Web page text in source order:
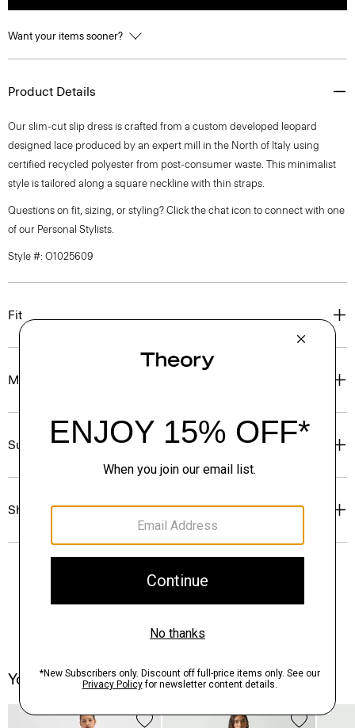
Want your items sooner?
Product Details
Our slim-cut slip dress is crafted from a custom developed leopard
designed lace produced by an expert mill in the North of Italy using
certified recycled polyester from post-consumer waste. This minimalist
style is tailored along a square neckline with thin straps.
Questions on fit, sizing, or styling? Click the chat icon to connect with one
of our Personal Stylists.
Style #: O1025609
Fit
Materials & Care
Sustainability & Traceability
Shipping, Returns & Exchanges
You May Also Like